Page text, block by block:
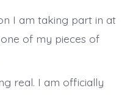
I’m
I am taking part in at
of my pieces of
real. I am officially